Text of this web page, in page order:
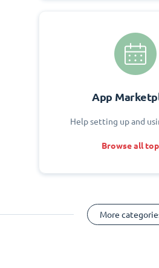
App
Help setting up and
Browse all
More